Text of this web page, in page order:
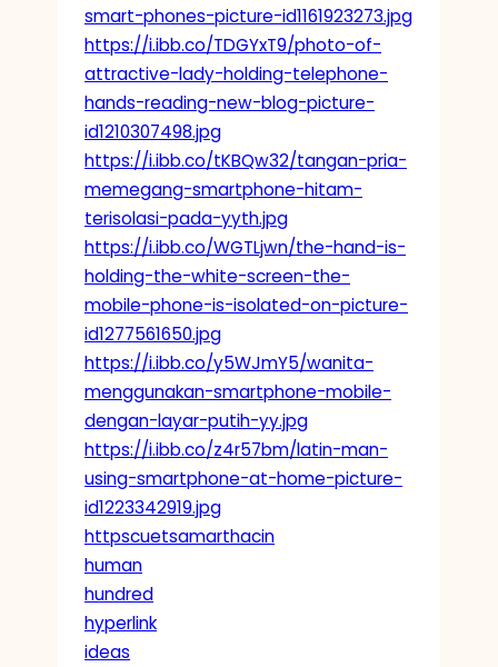
smart-phones-picture-id1161923273.jpg
https://i.ibb.co/TDGYxT9/photo-of-
attractive-lady-holding-telephone-
hands-reading-new-blog-picture-
id1210307498.jpg
https://i.ibb.co/tKBQw32/tangan-pria-
memegang-smartphone-hitam-
terisolasi-pada-yyth.jpg
https://i.ibb.co/WGTLjwn/the-hand-is-
holding-the-white-screen-the-
mobile-phone-is-isolated-on-picture-
id1277561650.jpg
https://i.ibb.co/y5WJmY5/wanita-
menggunakan-smartphone-mobile-
dengan-layar-putih-yy.jpg
https://i.ibb.co/z4r57bm/latin-man-
using-smartphone-at-home-picture-
id1223342919.jpg
httpscuetsamarthacin
human
hundred
hyperlink
ideas